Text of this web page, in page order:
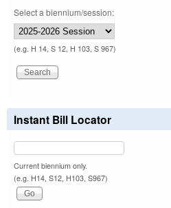
Select a biennium/session:
(e.g. H 14, S 12, H 103, S 967)
Instant Bill Locator
Current biennium only.
(e.g. H14, S12, H103, S967)